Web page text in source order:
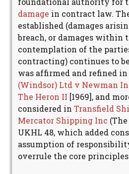
damage in contract law.
established (damages
breach, or damages within
contemplation of the
contracting) continues to
was affirmed and refined in
(Windsor) Ltd v Newman
The Heron II [1969], and
considered in Transfield
Mercator Shipping Inc
UKHL 48, which added
assumption of
overrule the core